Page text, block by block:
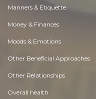
Manners & Etiquette
Money & Finances
Moods & Emotions
Other Beneficial Approaches
Other Relationships
Overall health